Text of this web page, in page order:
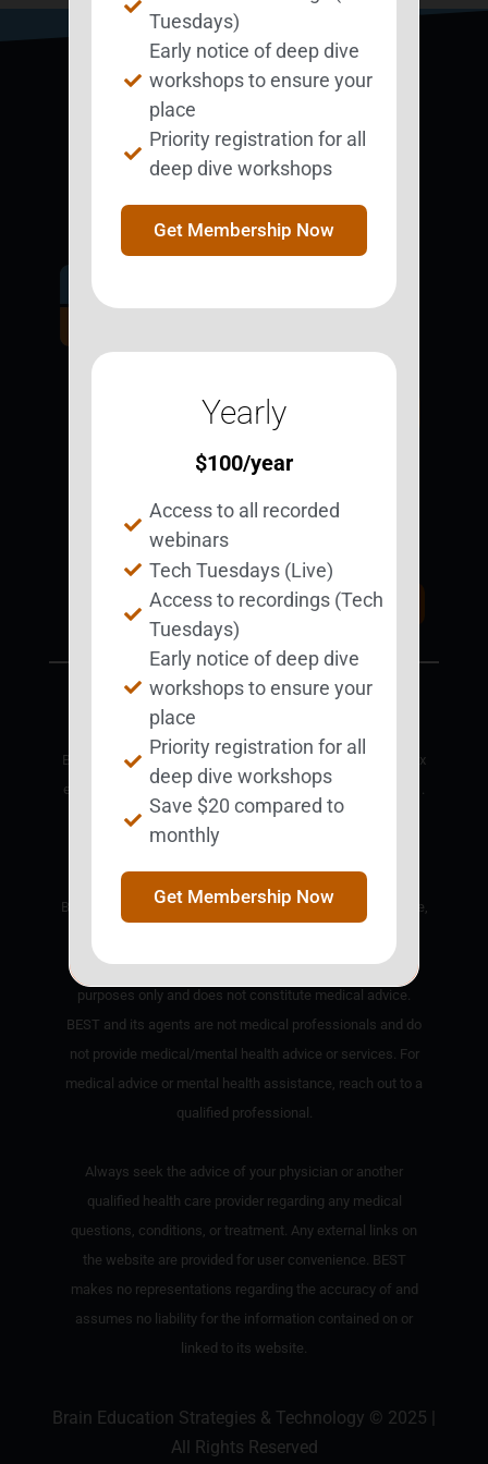
Get Involved.
Become a
BEST Merchandise
Web Resources
Contact Us
Support BEST
Donate Today
BEST is a nonprofit corporation designated as a 501(c)3 tax
exempt charitable organization by the IRS, EIN 81-4352961.
18685 Main Street, Suite 101 #124
Huntington Beach, CA 92648
BEST is an educational nonprofit organization. This website,
resources, is provided for educational and information
purposes only and does not constitute medical advice.
BEST and its agents are not medical professionals and do
not provide medical/mental health advice or services. For
medical advice or mental health assistance, reach out to a
qualified professional.
Always seek the advice of your physician or another
qualified health care provider regarding any medical
questions, conditions, or treatment. Any external links on
the website are provided for user convenience. BEST
makes no representations regarding the accuracy of and
assumes no liability for the information contained on or
linked to its website.
Brain Education Strategies & Technology © 2025 |
All Rights Reserved
Tuesdays)
Early notice of deep dive
workshops to ensure your
place
Priority registration for all
deep dive workshops
Get Membership Now
Yearly
$100/year
Access to all recorded
webinars
Tech Tuesdays (Live)
Access to recordings (Tech
Tuesdays)
Early notice of deep dive
workshops to ensure your
place
Priority registration for all
deep dive workshops
Save $20 compared to
monthly
Get Membership Now